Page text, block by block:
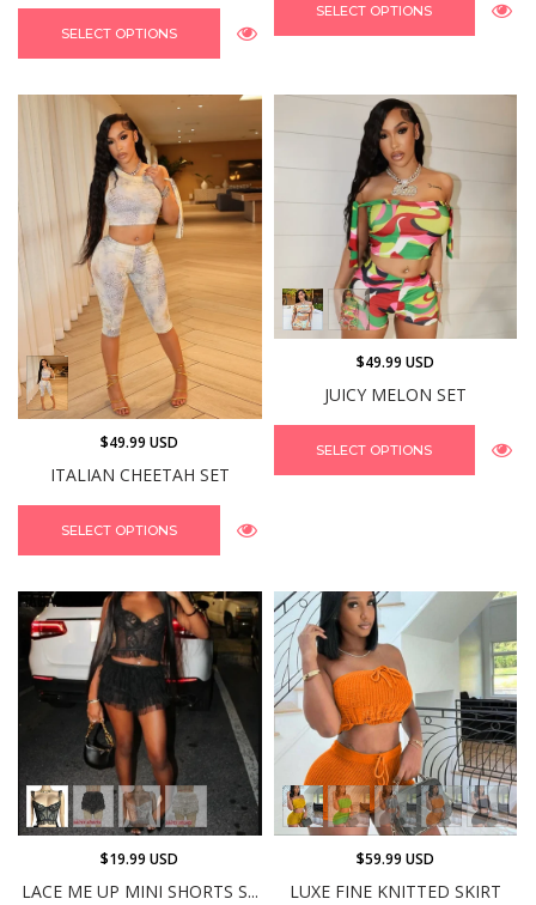
SELECT OPTIONS
SELECT OPTIONS
ITALIAN CHEETAH SET
$49.99 USD
SELECT OPTIONS
JUICY MELON SET
$49.99 USD
SELECT OPTIONS
LACE ME UP MINI SHORTS S...
$19.99 USD
LUXE FINE KNITTED SKIRT
$59.99 USD